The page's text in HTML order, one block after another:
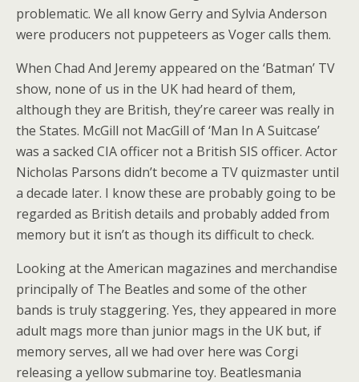
problematic. We all know Gerry and Sylvia Anderson
were producers not puppeteers as Voger calls them.
When Chad And Jeremy appeared on the ‘Batman’ TV
show, none of us in the UK had heard of them,
although they are British, they’re career was really in
the States. McGill not MacGill of ‘Man In A Suitcase’
was a sacked CIA officer not a British SIS officer. Actor
Nicholas Parsons didn’t become a TV quizmaster until
a decade later. I know these are probably going to be
regarded as British details and probably added from
memory but it isn’t as though its difficult to check.
Looking at the American magazines and merchandise
principally of The Beatles and some of the other
bands is truly staggering. Yes, they appeared in more
adult mags more than junior mags in the UK but, if
memory serves, all we had over here was Corgi
releasing a yellow submarine toy. Beatlesmania